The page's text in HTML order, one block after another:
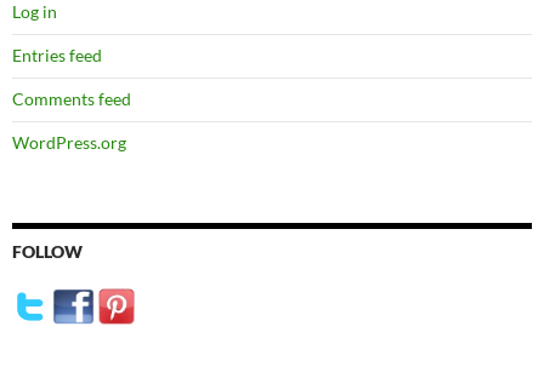
Log in
Entries feed
Comments feed
WordPress.org
FOLLOW